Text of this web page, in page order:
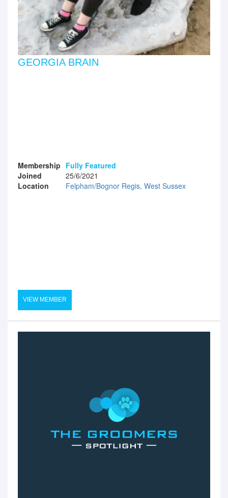
GEORGIA BRAIN
Membership Fully Featured
Joined
25/6/2021
Location
Felpham/Bognor Regis, West Sussex
VIEW MEMBER